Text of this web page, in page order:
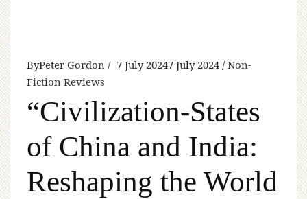
ByPeter Gordon 7 July 20247 July 2024 Non-
Fiction Reviews
“Civilization-States
of China and India:
Reshaping the World